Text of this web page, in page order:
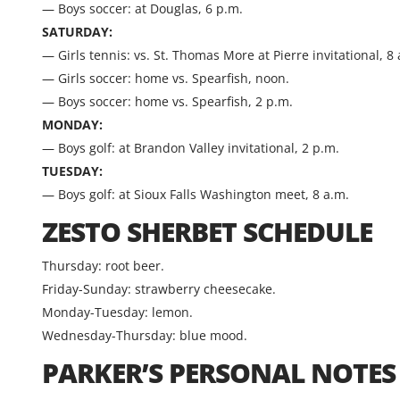
— Boys soccer: at Douglas, 6 p.m.
SATURDAY:
— Girls tennis: vs. St. Thomas More at Pierre invitational, 8
— Girls soccer: home vs. Spearfish, noon.
— Boys soccer: home vs. Spearfish, 2 p.m.
MONDAY:
— Boys golf: at Brandon Valley invitational, 2 p.m.
TUESDAY:
— Boys golf: at Sioux Falls Washington meet, 8 a.m.
ZESTO SHERBET SCHEDULE
Thursday: root beer.
Friday-Sunday: strawberry cheesecake.
Monday-Tuesday: lemon.
Wednesday-Thursday: blue mood.
PARKER’S PERSONAL NOTES